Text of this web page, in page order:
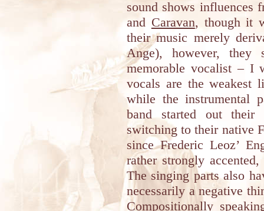
sound shows
and Caravan, though it
their music merely
Ange), however,
memorable vocalist – I
vocals are the weakest
while the instrumental
band started out
switching to their native
since Frederic Leoz’
rather strongly
The singing parts also
necessarily a negative
Compositionally